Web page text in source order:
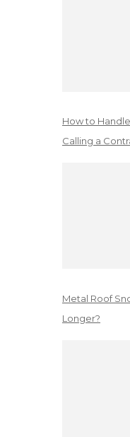
How to
Calling a
Metal Roof
Longer?